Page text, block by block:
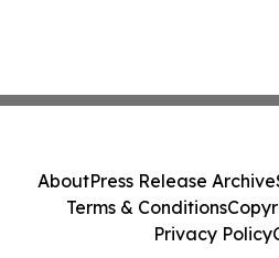
AboutPress Release Archive
Terms & Conditions
Privacy Policy